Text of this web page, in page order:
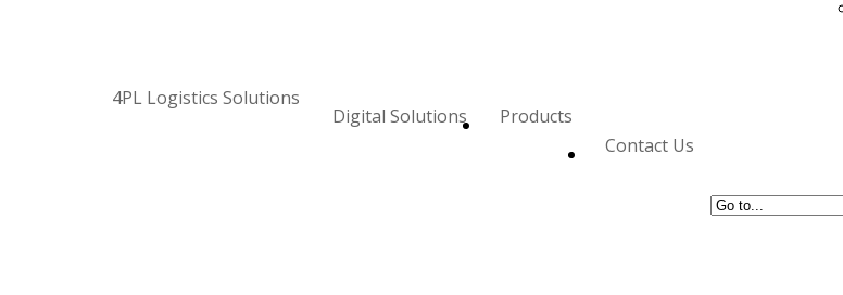
4PL Logistics Solutions
Digital Solutions
Products
Contact Us